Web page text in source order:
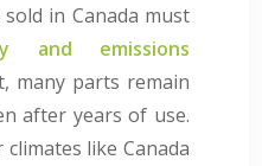
sold in Canada must
and emissions
many parts remain
after years of use.
like Canada